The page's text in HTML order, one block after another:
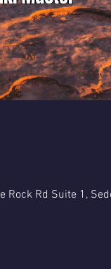
Rock Rd Suite 1,